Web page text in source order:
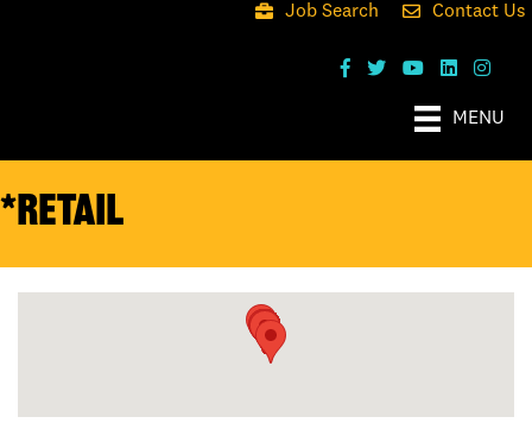
Job Search Contact Us
MENU
*Retail